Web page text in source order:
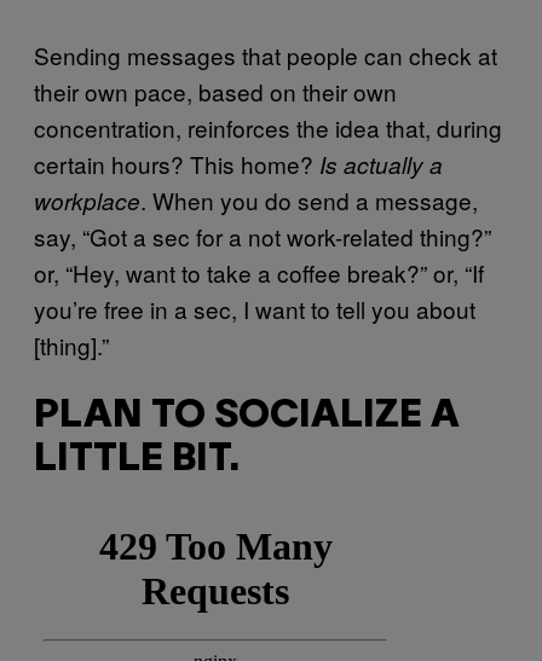
Sending messages that people can check at
their own pace, based on their own
concentration, reinforces the idea that, during
certain hours? This home? Is actually a
workplace. When you do send a message,
say, “Got a sec for a not work-related thing?”
or, “Hey, want to take a coffee break?” or, “If
you’re free in a sec, I want to tell you about
[thing].”
PLAN TO SOCIALIZE A
LITTLE BIT.